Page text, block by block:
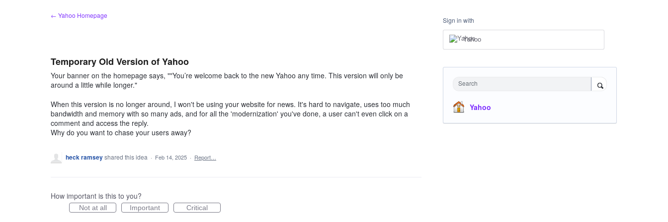
← Yahoo Homepage
Temporary Old Version of Yahoo
Your banner on the homepage says, ""You’re welcome back to the new Yahoo any time. This version will only be
around a little while longer."
When this version is no longer around, I won't be using your website for news. It's hard to navigate, uses too much
bandwidth and memory with so many ads, and for all the 'modernization' you've done, a user can't even click on a
comment and access the reply.
Why do you want to chase your users away?
heck ramseyshared this idea · Feb 14, 2025 · Report…
How important is this to you?
Not at all Important Critical
Sign in with
Yahoo
Search
Yahoo